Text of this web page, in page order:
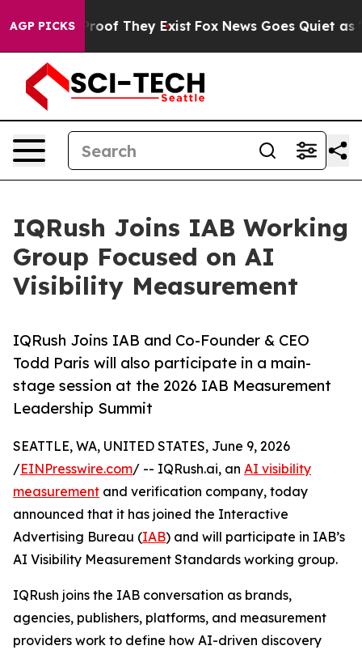
AGP PICKS
no Proof They Exist Fox News Goes Quiet as
IQRush Joins IAB Working
Group Focused on AI
Visibility Measurement
IQRush Joins IAB and Co-Founder & CEO
Todd Paris will also participate in a main-
stage session at the 2026 IAB Measurement
Leadership Summit
SEATTLE, WA, UNITED STATES, June 9, 2026
/EINPresswire.com/ -- IQRush.ai, an AI visibility
measurement and verification company, today
announced that it has joined the Interactive
Advertising Bureau (IAB) and will participate in IAB’s
AI Visibility Measurement Standards working group.
IQRush joins the IAB conversation as brands,
agencies, publishers, platforms, and measurement
providers work to define how AI-driven discovery